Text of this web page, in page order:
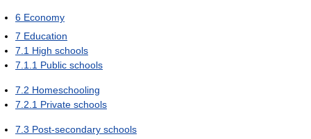
6 Economy
7 Education
7.1 High schools
7.1.1 Public schools
7.2 Homeschooling
7.2.1 Private schools
7.3 Post-secondary schools